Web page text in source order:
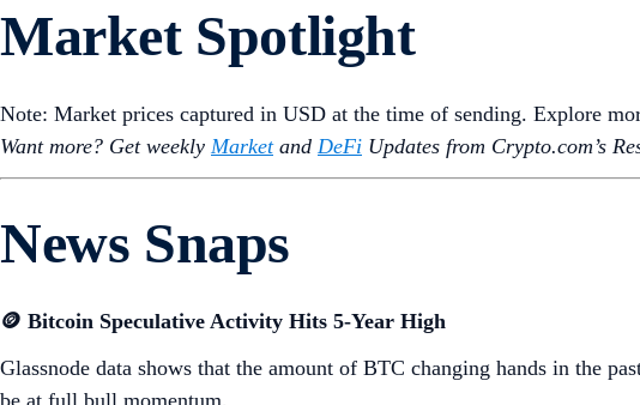
Market Spotlight
Note: Market prices captured in USD at the time of sending. Explore
Want more? Get weekly Marketand DeFi Updates from Crypto.‌com’s
News Snaps
🪙 Bitcoin Speculative Activity Hits 5-Year High
Glassnode data shows that the amount of BTC changing hands in the
be at full bull momentum.